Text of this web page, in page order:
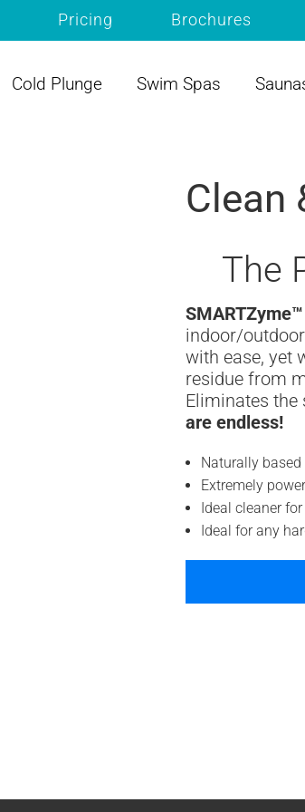
Pricing Brochures
Cold Plunge Swim Spas
Clean
The
SMARTZyme™
indoor/
with ease, yet
residue from
Eliminates the
are endless!
Naturally
Extremely
Ideal cleaner
Ideal for any